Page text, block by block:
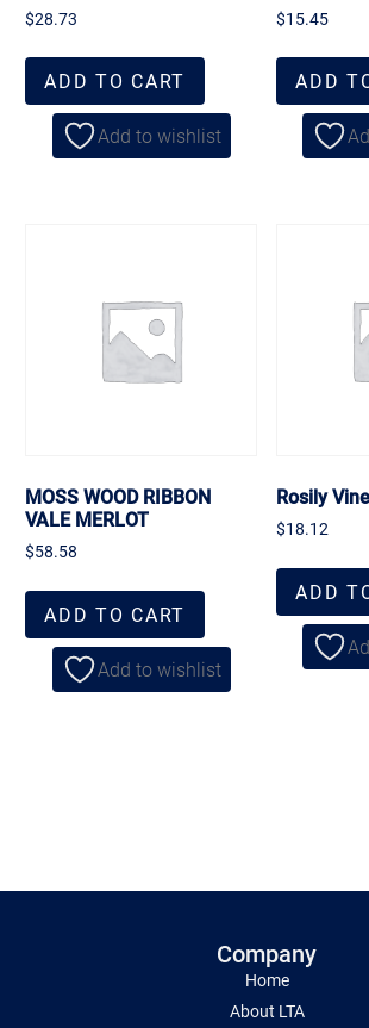
$28.73
ADD TO CART
Add to wishlist
$15.45
ADD
MOSS WOOD RIBBON
VALE MERLOT
$58.58
ADD TO CART
Add to wishlist
Rosily
$18.12
ADD
Company
Home
About LTA